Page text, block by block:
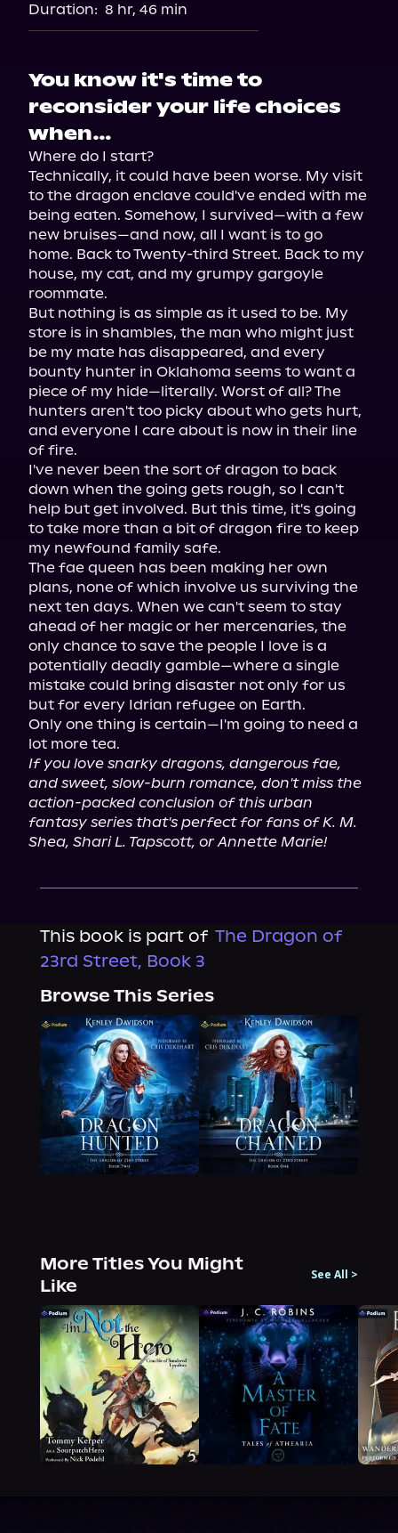
Duration: 8 hr, 46 min
You know it's time to
reconsider your life choices
when…
Where do I start?
Technically, it could have been worse. My visit
to the dragon enclave could've ended with me
being eaten. Somehow, I survived—with a few
new bruises—and now, all I want is to go
home. Back to Twenty-third Street. Back to my
house, my cat, and my grumpy gargoyle
roommate.
But nothing is as simple as it used to be. My
store is in shambles, the man who might just
be my mate has disappeared, and every
bounty hunter in Oklahoma seems to want a
piece of my hide—literally. Worst of all? The
hunters aren't too picky about who gets hurt,
and everyone I care about is now in their line
of fire.
I've never been the sort of dragon to back
down when the going gets rough, so I can't
help but get involved. But this time, it's going
to take more than a bit of dragon fire to keep
my newfound family safe.
The fae queen has been making her own
plans, none of which involve us surviving the
next ten days. When we can't seem to stay
ahead of her magic or her mercenaries, the
only chance to save the people I love is a
potentially deadly gamble—where a single
mistake could bring disaster not only for us
but for every Idrian refugee on Earth.
Only one thing is certain—I'm going to need a
If you love snarky dragons, dangerous fae,
and sweet, slow-burn romance, don't miss the
action-packed conclusion of this urban
fantasy series that's perfect for fans of K. M.
Shea, Shari L. Tapscott, or Annette Marie!
This book is part of The Dragon of
23rd Street, Book 3
Browse This Series
More Titles You Might
Like
See All >